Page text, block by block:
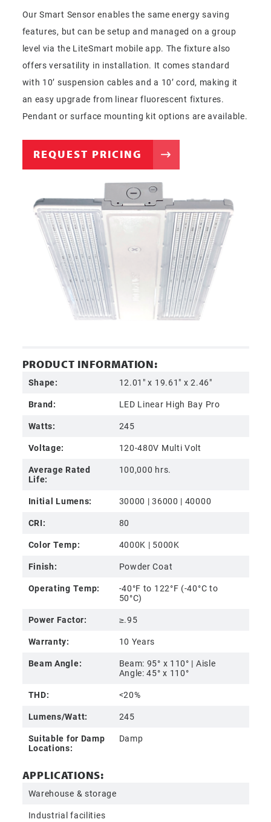
Our Smart Sensor enables the same energy saving
features, but can be setup and managed on a group
level via the LiteSmart mobile app. The fixture also
offers versatility in installation. It comes standard
with 10’ suspension cables and a 10’ cord, making it
an easy upgrade from linear fluorescent fixtures.
Pendant or surface mounting kit options are available.
REQUEST PRICING
PRODUCT INFORMATION:
Shape:
12.01" x 19.61" x 2.46"
Brand:
LED Linear High Bay Pro
Watts:
245
Voltage:
120-480V Multi Volt
Average Rated
Life:
100,000 hrs.
Initial Lumens:
30000 | 36000 | 40000
CRI:
80
Color Temp:
4000K | 5000K
Finish:
Powder Coat
Operating Temp:
-40°F to 122°F (-40°C to
50°C)
Power Factor:
≥.95
Warranty:
10 Years
Beam Angle:
Beam: 95° x 110° | Aisle
Angle: 45° x 110°
THD:
<20%
Lumens/Watt:
245
Suitable for Damp
Locations:
Damp
APPLICATIONS:
Warehouse & storage
Industrial facilities